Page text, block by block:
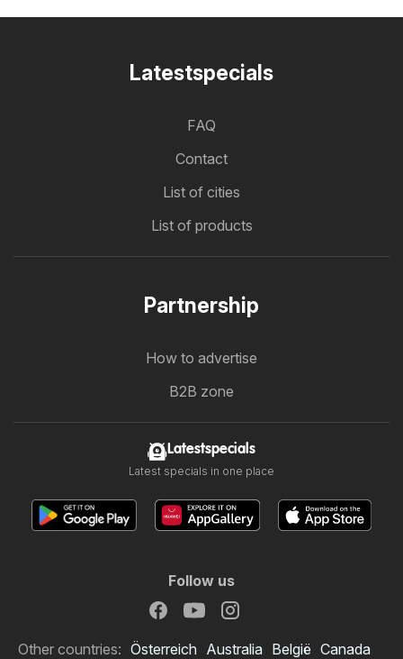
Latestspecials
FAQ
Contact
List of cities
List of products
Partnership
How to advertise
B2B zone
Latestspecials
Latest specials in one place
Follow us
Other countries: Österreich Australia België Canada